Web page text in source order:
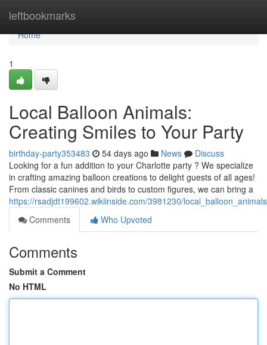
leftbookmarks
Home
Home
1
Local Balloon Animals:
Creating Smiles to Your Party
birthday-party353483 54 days ago News
Discuss
Looking for a fun addition to your Charlotte party ? We specialize
in crafting amazing balloon creations to delight guests of all ages!
From classic canines and birds to custom figures, we can bring a
https://rsadjdt199602.wikiinside.com/3981230/
Comments
Who Upvoted
Comments
Submit a Comment
No HTML